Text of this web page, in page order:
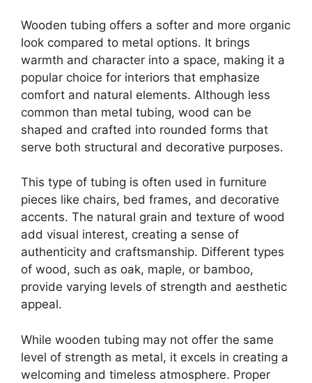
Wooden tubing offers a softer and more organic
look compared to metal options. It brings
warmth and character into a space, making it a
popular choice for interiors that emphasize
comfort and natural elements. Although less
common than metal tubing, wood can be
shaped and crafted into rounded forms that
serve both structural and decorative purposes.
This type of tubing is often used in furniture
pieces like chairs, bed frames, and decorative
accents. The natural grain and texture of wood
add visual interest, creating a sense of
authenticity and craftsmanship. Different types
of wood, such as oak, maple, or bamboo,
provide varying levels of strength and aesthetic
appeal.
While wooden tubing may not offer the same
level of strength as metal, it excels in creating a
welcoming and timeless atmosphere. Proper